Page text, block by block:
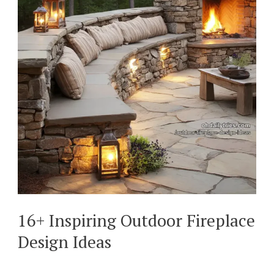
16+ Inspiring Outdoor Fireplace
Design Ideas